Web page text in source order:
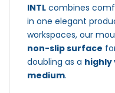
INTL combines
in one elegant
workspaces, our
non-slip surface
doubling as a highly
medium.